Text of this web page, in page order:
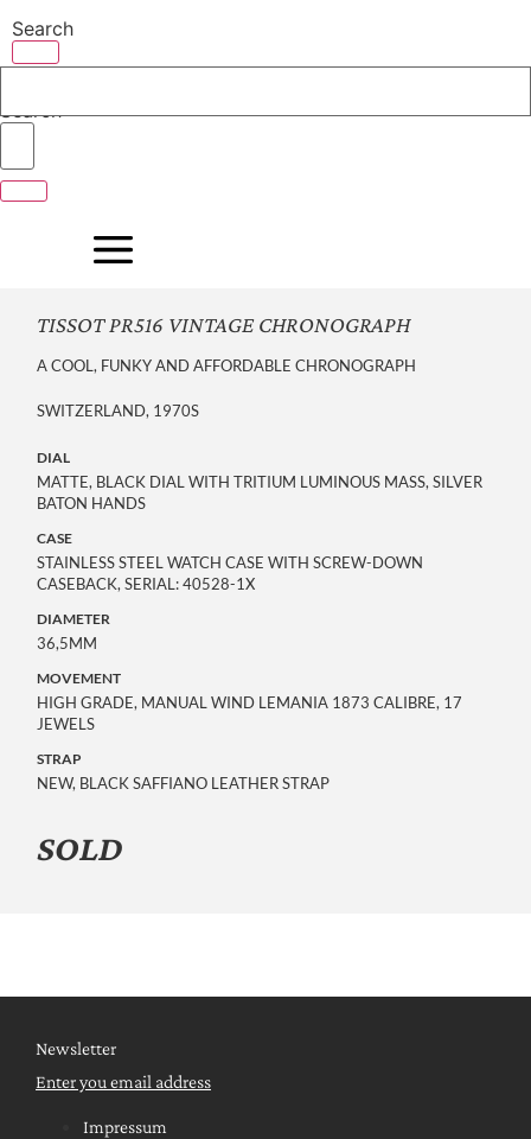
to
content
Search
Search
TISSOT PR516 VINTAGE CHRONOGRAPH
A COOL, FUNKY AND AFFORDABLE CHRONOGRAPH
SWITZERLAND, 1970S
DIAL
MATTE, BLACK DIAL WITH TRITIUM LUMINOUS MASS, SILVER
BATON HANDS
CASE
STAINLESS STEEL WATCH CASE WITH SCREW-DOWN
CASEBACK, SERIAL: 40528-1X
DIAMETER
36,5MM
MOVEMENT
HIGH GRADE, MANUAL WIND LEMANIA 1873 CALIBRE, 17
JEWELS
STRAP
NEW, BLACK SAFFIANO LEATHER STRAP
SOLD
Newsletter
Enter you email address
Impressum